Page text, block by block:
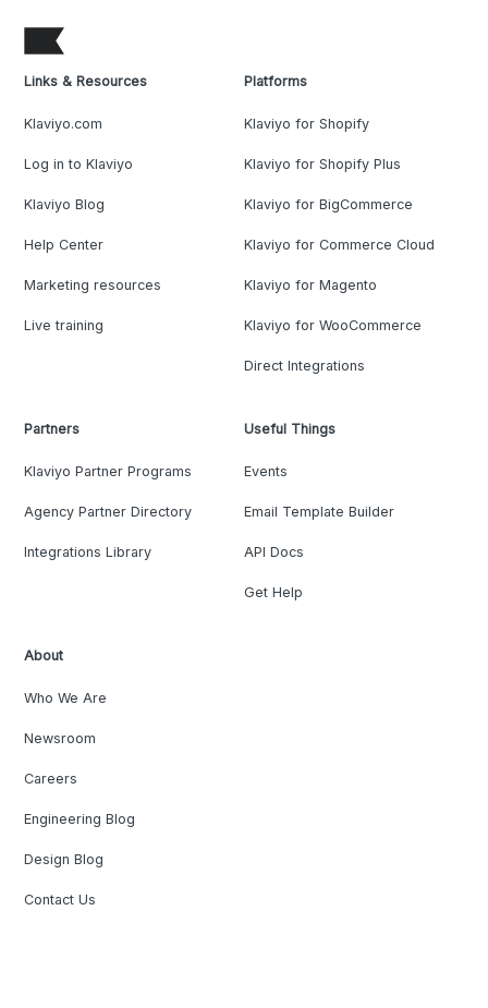
Links & Resources
Klaviyo.com
Log in to Klaviyo
Klaviyo Blog
Help Center
Marketing resources
Live training
Platforms
Klaviyo for Shopify
Klaviyo for Shopify Plus
Klaviyo for BigCommerce
Klaviyo for Commerce Cloud
Klaviyo for Magento
Klaviyo for WooCommerce
Direct Integrations
Partners
Klaviyo Partner Programs
Agency Partner Directory
Integrations Library
Useful Things
Events
Email Template Builder
API Docs
Get Help
About
Who We Are
Newsroom
Careers
Engineering Blog
Design Blog
Contact Us